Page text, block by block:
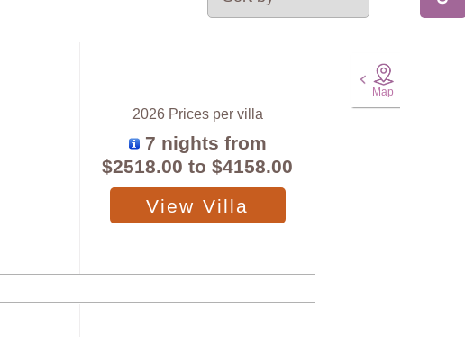
2026 Prices per villa
7 nights from
$2518.00 to$4158.00
View Villa
Map